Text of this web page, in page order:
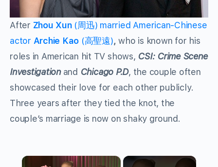
After Zhou Xun (周迅) married American-Chinese
actor Archie Kao (高聖遠),who is known for his
roles in American hit TV shows, CSI: Crime Scene
Investigationand Chicago P.D, the couple often
showcased their love for each other publicly.
Three years after they tied the knot, the
couple’s marriage is now on shaky ground.
×